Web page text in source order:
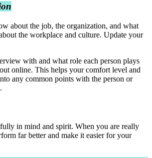
about the job, the organization, and what
the workplace and culture. Update your
with and what role each person plays
online. This helps your comfort level and
any common points with the person or
in mind and spirit. When you are really
far better and make it easier for your